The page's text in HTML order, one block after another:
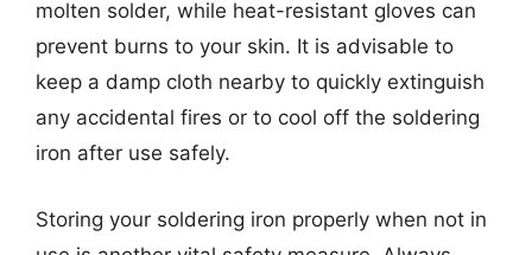
molten solder, while heat-resistant gloves can
prevent burns to your skin. It is advisable to
keep a damp cloth nearby to quickly extinguish
any accidental fires or to cool off the soldering
iron after use safely.
Storing your soldering iron properly when not in